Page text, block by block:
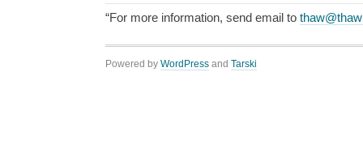
“For more information, send email to
Powered by WordPress and Tarski